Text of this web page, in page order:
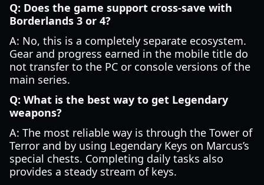
Q: Does the game support cross-save with
Borderlands 3 or 4?
A: No, this is a completely separate ecosystem.
Gear and progress earned in the mobile title do
not transfer to the PC or console versions of the
main series.
Q: What is the best way to get Legendary
weapons?
A: The most reliable way is through the Tower of
Terror and by using Legendary Keys on Marcus’s
special chests. Completing daily tasks also
provides a steady stream of keys.